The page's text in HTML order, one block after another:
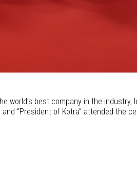
world’s best company in the industry,
“President of Kotra” attended the